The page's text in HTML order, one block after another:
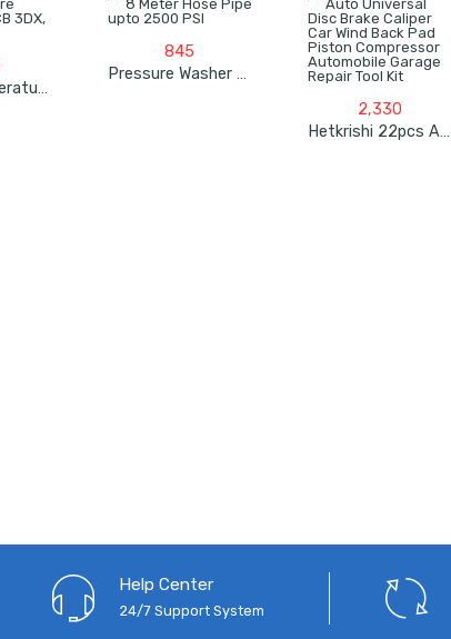
Brass Temperature Sensor For JCB 3DX, 3 Pin
845
Pressure Washer 8 Meter Hose Pipe Upto 2500 PSI
2,330
Hetkrishi 22pcs Auto Universal Disc Brake Caliper Car Wind Back Pad Piston Compressor Automobile Garage Repair Tool Kit
Help Center
24/7 Support System